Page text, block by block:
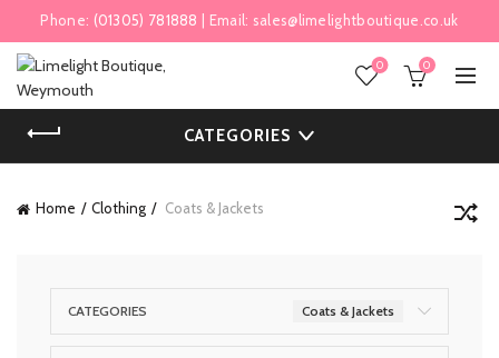
Phone: (01305) 781888 | Email: sales@limelightboutique.co.uk
0 0
CATEGORIES
Home Clothing Coats & Jackets
CATEGORIES Coats & Jackets